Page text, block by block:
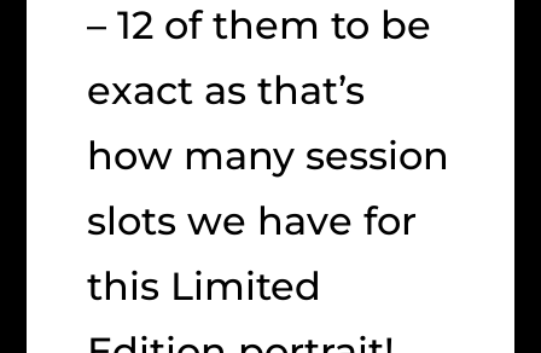
– 12 of them to be
exact as that’s
how many session
slots we have for
this Limited